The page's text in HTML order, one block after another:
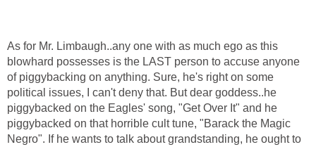
As for Mr. Limbaugh..any one with as much ego as this
blowhard possesses is the LAST person to accuse anyone
of piggybacking on anything. Sure, he's right on some
political issues, I can't deny that. But dear goddess..he
piggybacked on the Eagles' song, "Get Over It" and he
piggybacked on that horrible cult tune, "Barack the Magic
Negro". If he wants to talk about grandstanding, he ought to